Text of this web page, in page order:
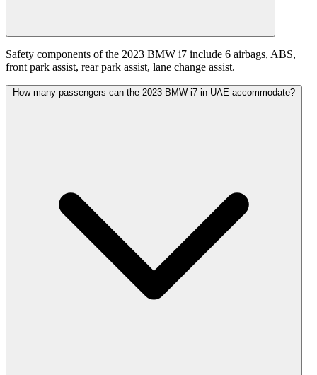
Safety components of the 2023 BMW i7 include 6 airbags, ABS,
front park assist, rear park assist, lane change assist.
How many passengers can the 2023 BMW i7 in UAE accommodate?